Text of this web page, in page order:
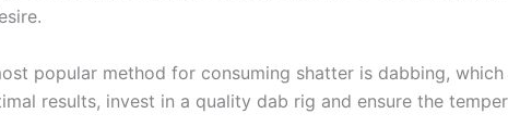
popular method for consuming shatter is dabbing,
results, invest in a quality dab rig and ensure the